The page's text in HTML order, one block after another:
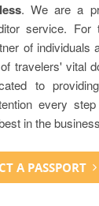
. We are a
service.
of individuals
travelers' vital
to
every
in the
A PASSPORT